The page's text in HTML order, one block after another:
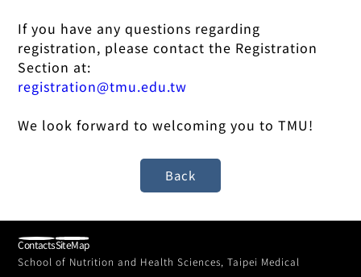
If you have any questions regarding
registration, please contact the Registration
Section at:
registration@tmu.edu.tw
We look forward to welcoming you to TMU!
School of Nutrition and Health Sciences, Taipei Medical
ContactsSiteMap